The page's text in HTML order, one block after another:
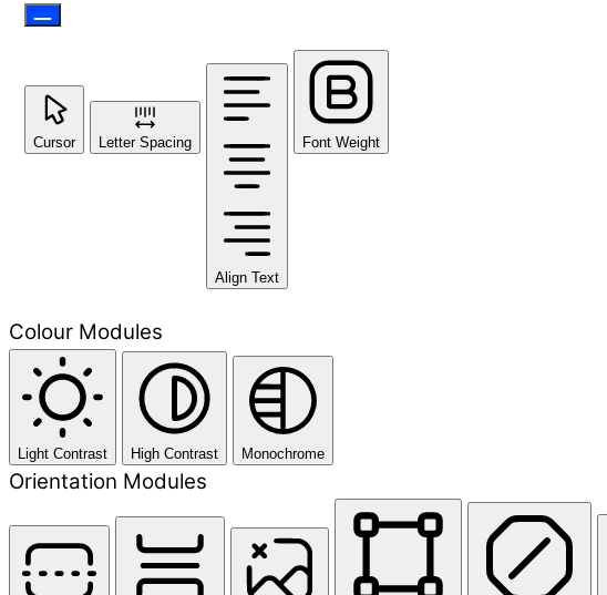
Cursor Letter Spacing
Align Text
Font Weight
Colour Modules
Light Contrast High Contrast Monochrome
Orientation Modules